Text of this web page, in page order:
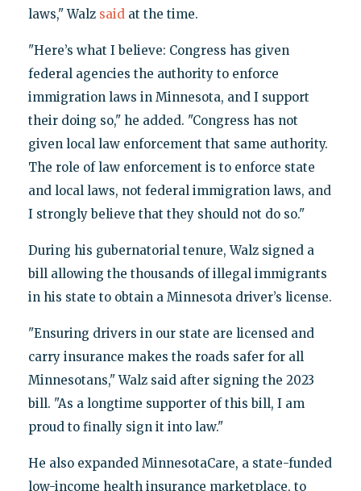
laws," Walz saidat the time.
"Here’s what I believe: Congress has given
federal agencies the authority to enforce
immigration laws in Minnesota, and I support
their doing so," he added. "Congress has not
given local law enforcement that same authority.
The role of law enforcement is to enforce state
and local laws, not federal immigration laws, and
I strongly believe that they should not do so."
During his gubernatorial tenure, Walz signed a
bill allowing the thousands of illegal immigrants
in his state to obtain a Minnesota driver’s license.
"Ensuring drivers in our state are licensed and
carry insurance makes the roads safer for all
Minnesotans," Walz said after signing the 2023
bill. "As a longtime supporter of this bill, I am
proud to finally sign it into law."
He also expanded MinnesotaCare, a state-funded
low-income health insurance marketplace, to